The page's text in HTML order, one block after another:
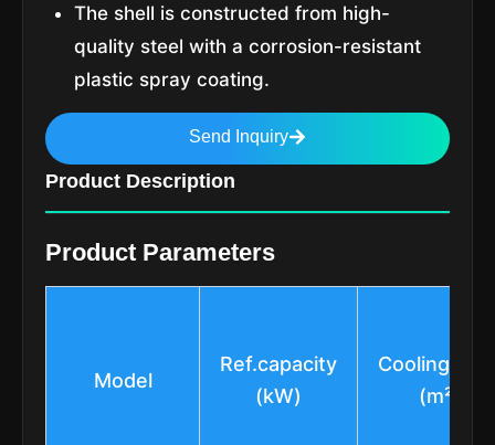
The shell is constructed from high-
quality steel with a corrosion-resistant
plastic spray coating.
Send Inquiry
Product Description
Product Parameters
Model
Ref.capacity
(kW)
Cooling
(m²)